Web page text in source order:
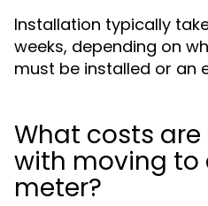
Installation typically
weeks, depending on
must be installed or an
What costs
with moving to
meter?